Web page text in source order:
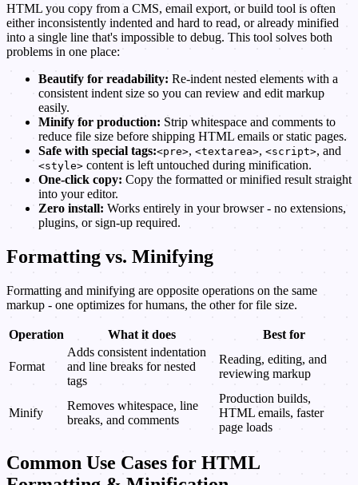
HTML you copy from a CMS, email export, or build tool is often
either inconsistently indented and hard to read, or already minified
into a single line that's impossible to debug. This tool solves both
problems in one place:
Beautify for readability: Re-indent nested elements with a
consistent indent size so you can review and edit markup
easily.
Minify for production: Strip whitespace and comments to
reduce file size before shipping HTML emails or static pages.
Safe with special tags:<pre>, <textarea>, <script>, and
<style> content is left untouched during minification.
One-click copy: Copy the formatted or minified result straight
into your editor.
Zero install: Works entirely in your browser - no extensions,
plugins, or sign-up required.
Formatting vs. Minifying
Formatting and minifying are opposite operations on the same
markup - one optimizes for humans, the other for file size.
Operation What it does Best for
Format
Adds consistent indentation
and line breaks for nested
tags
Reading, editing, and
reviewing markup
Minify
Removes whitespace, line
breaks, and comments
Production builds,
HTML emails, faster
page loads
Common Use Cases for HTML